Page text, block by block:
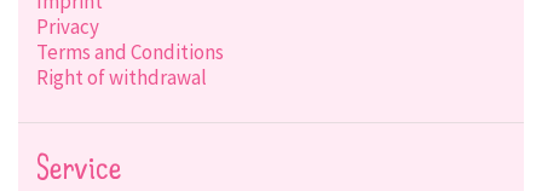
Privacy
Terms and Conditions
Right of withdrawal
Service